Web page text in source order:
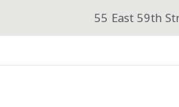
55 East 59th